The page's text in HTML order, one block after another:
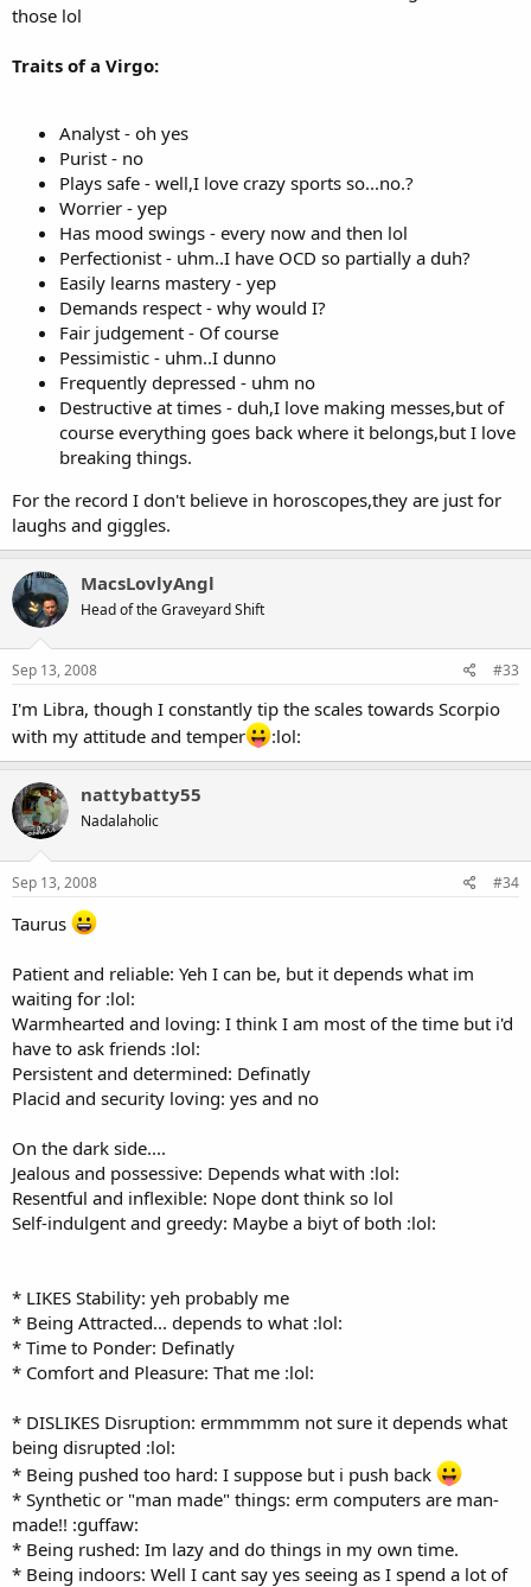
those lol
Traits of a Virgo:
Analyst - oh yes
Purist - no
Plays safe - well,I love crazy sports so...no.?
Worrier - yep
Has mood swings - every now and then lol
Perfectionist - uhm..I have OCD so partially a duh?
Easily learns mastery - yep
Demands respect - why would I?
Fair judgement - Of course
Pessimistic - uhm..I dunno
Frequently depressed - uhm no
Destructive at times - duh,I love making messes,but of
course everything goes back where it belongs,but I love
breaking things.
For the record I don't believe in horoscopes,they are just for
laughs and giggles.
MacsLovlyAngl
Head of the Graveyard Shift
Sep 13, 2008 #33
I'm Libra, though I constantly tip the scales towards Scorpio
with my attitude and temper
:lol:
nattybatty55
Nadalaholic
Sep 13, 2008 #34
Taurus
Patient and reliable: Yeh I can be, but it depends what im
waiting for :lol:
Warmhearted and loving: I think I am most of the time but i'd
have to ask friends :lol:
Persistent and determined: Definatly
Placid and security loving: yes and no
On the dark side....
Jealous and possessive: Depends what with :lol:
Resentful and inflexible: Nope dont think so lol
Self-indulgent and greedy: Maybe a biyt of both :lol:
* LIKES Stability: yeh probably me
* Being Attracted... depends to what :lol:
* Time to Ponder: Definatly
* Comfort and Pleasure: That me :lol:
* DISLIKES Disruption: ermmmmm not sure it depends what
being disrupted :lol:
* Being pushed too hard: I suppose but i push back
* Synthetic or "man made" things: erm computers are man-
made!! :guffaw:
* Being rushed: Im lazy and do things in my own time.
* Being indoors: Well I cant say yes seeing as I spend a lot of